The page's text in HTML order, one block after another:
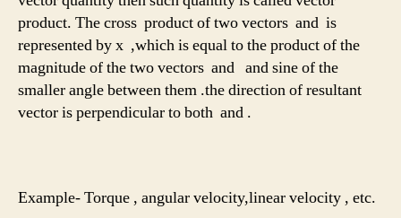
product. The cross product of two vectors and is
represented by x ,which is equal to the product of the
magnitude of the two vectors and and sine of the
smaller angle between them .the direction of resultant
vector is perpendicular to both and .
Example- Torque , angular velocity,linear velocity , etc.